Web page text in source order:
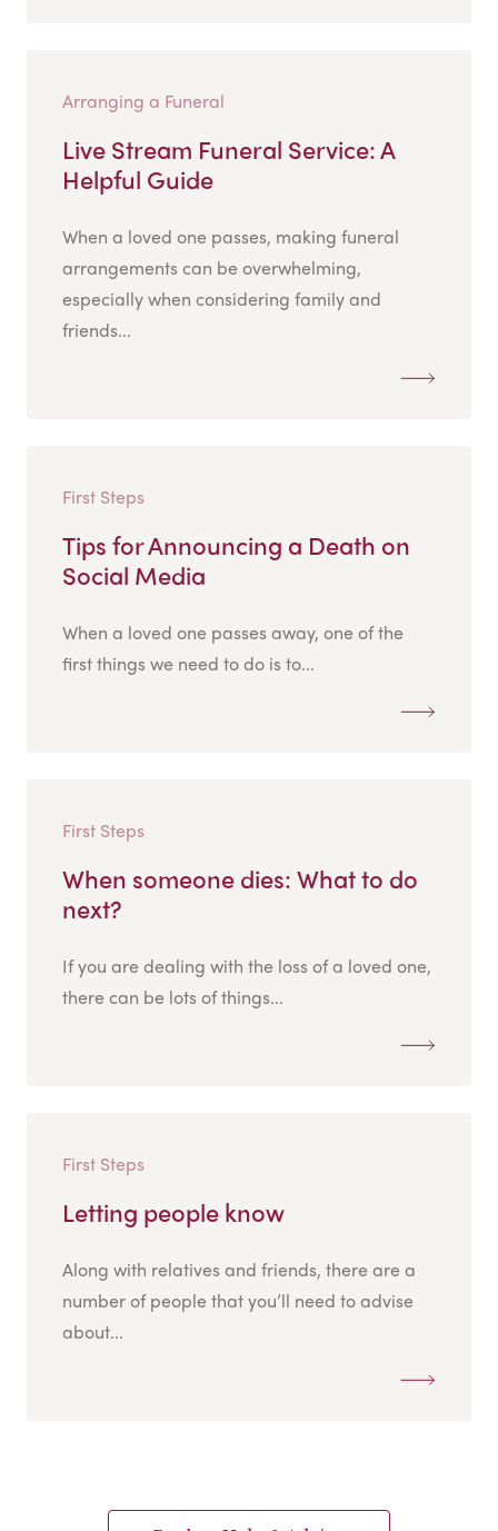
Arranging a Funeral
Live Stream Funeral Service: A
Helpful Guide
When a loved one passes, making funeral
arrangements can be overwhelming,
especially when considering family and
friends...
First Steps
Tips for Announcing a Death on
Social Media
When a loved one passes away, one of the
first things we need to do is to...
First Steps
When someone dies: What to do
next?
If you are dealing with the loss of a loved one,
there can be lots of things...
First Steps
Letting people know
Along with relatives and friends, there are a
number of people that you’ll need to advise
about...